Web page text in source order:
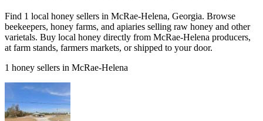
Find 1 local honey sellers in McRae-Helena, Georgia. Browse
beekeepers, honey farms, and apiaries selling raw honey and other
varietals. Buy local honey directly from McRae-Helena producers,
at farm stands, farmers markets, or shipped to your door.
1 honey sellers in McRae-Helena